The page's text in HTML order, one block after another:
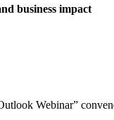
business impact
Webinar”